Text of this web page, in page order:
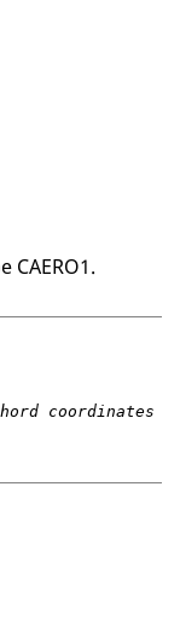
CAERO1.
coordinates